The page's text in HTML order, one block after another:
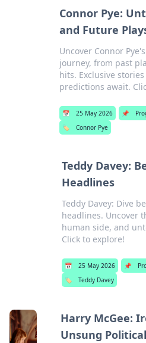
Connor Pye:
and Future
Uncover Connor
journey, from past
hits. Exclusive
predictions await.
📅 25 May 2026 📌
🏷️
Connor Pye
Teddy Davey:
Headlines
Teddy Davey: Dive
headlines. Uncover
human side, and
Click to explore!
📅 25 May 2026 📌
🏷️
Teddy Davey
Harry McGee:
Unsung Political